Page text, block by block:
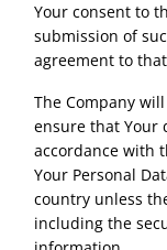
Your consent to
submission of
agreement to
The Company
ensure that Your
accordance with
Your Personal
country unless
including the